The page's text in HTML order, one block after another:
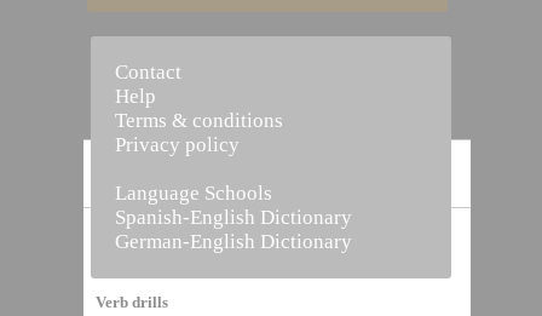
Vocabulary Builder
Verb drills
Contact
Help
Terms & conditions
Privacy policy
Language Schools
Spanish-English Dictionary
German-English Dictionary